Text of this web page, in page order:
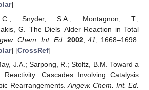
]
Snyder, S.A.; Montagnon, T.;
G. The Diels–Alder Reaction in Total
Chem. Int. Ed. 2002,41
, 1668–1698.
] [CrossRef]
J.A.; Sarpong, R.; Stoltz, B.M. Toward a
Reactivity: Cascades Involving Catalysis
Rearrangements. Angew. Chem. Int. Ed.